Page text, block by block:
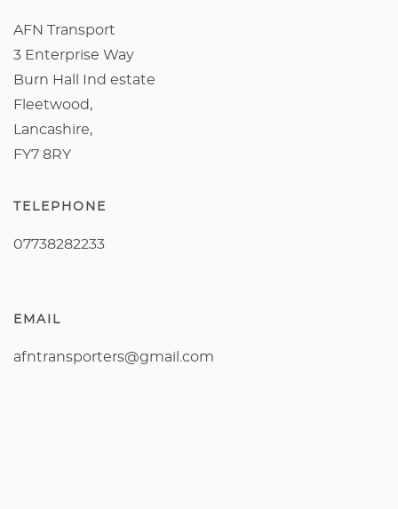
AFN Transport
3 Enterprise Way
Burn Hall Ind estate
Fleetwood,
Lancashire,
FY7 8RY
TELEPHONE
07738282233
EMAIL
afntransporters@gmail.com